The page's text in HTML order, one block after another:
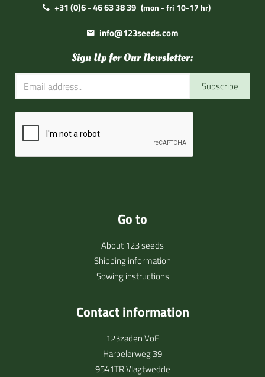
+31 (0)6 - 46 63 38 39 (mon - fri 10-17 hr)
info@123seeds.com
Sign Up for Our Newsletter:
Subscribe
Go to
About 123 seeds
Shipping information
Sowing instructions
Contact information
123zaden VoF
Harpelerweg 39
9541TR Vlagtwedde